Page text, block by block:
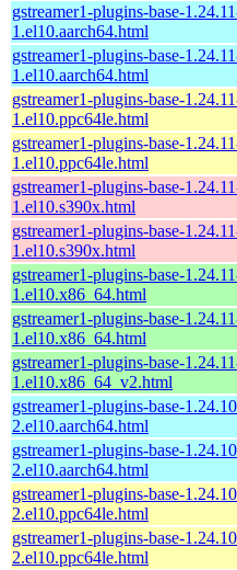
gstreamer1-plugins-base-
1.el10.aarch64.html
gstreamer1-plugins-base-
1.el10.aarch64.html
gstreamer1-plugins-base-
1.el10.ppc64le.html
gstreamer1-plugins-base-
1.el10.ppc64le.html
gstreamer1-plugins-base-
1.el10.s390x.html
gstreamer1-plugins-base-
1.el10.s390x.html
gstreamer1-plugins-base-
1.el10.x86_64.html
gstreamer1-plugins-base-
1.el10.x86_64.html
gstreamer1-plugins-base-
1.el10.x86_64_v2.html
gstreamer1-plugins-base-
2.el10.aarch64.html
gstreamer1-plugins-base-
2.el10.aarch64.html
gstreamer1-plugins-base-
2.el10.ppc64le.html
gstreamer1-plugins-base-
2.el10.ppc64le.html